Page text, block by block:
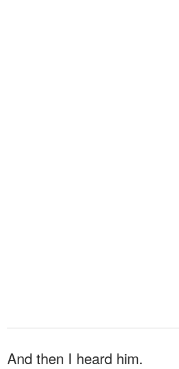
And then I heard him.